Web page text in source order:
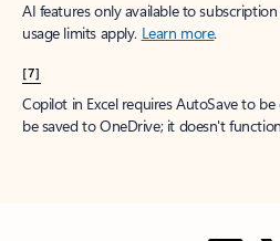
AI features only available to
usage limits apply. Learn more.
[7]
Copilot in Excel requires AutoSave to
be saved to OneDrive; it doesn't